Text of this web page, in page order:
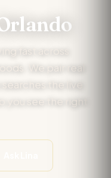
fast across
We pair real
the live
you see the right